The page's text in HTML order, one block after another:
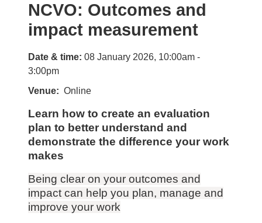
NCVO: Outcomes and
impact measurement
Date & time: 08 January 2026, 10:00am -
3:00pm
Venue
Online
Learn how to create an evaluation
plan to better understand and
demonstrate the difference your work
makes
Being clear on your outcomes and
impact can help you plan, manage and
improve your work